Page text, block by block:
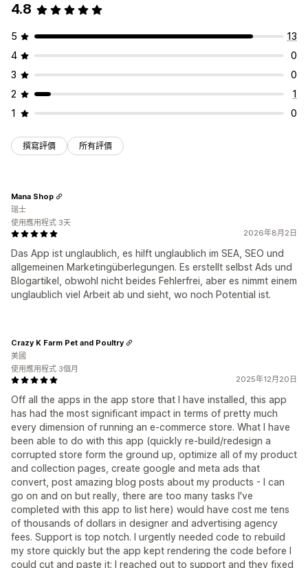
4.8
5
13
4
0
3
0
2
1
1
0
撰寫評價 所有評價
2026年8月2日
Das App ist unglaublich, es hilft unglaublich im SEA, SEO und
allgemeinen Marketingüberlegungen. Es erstellt selbst Ads und
Blogartikel, obwohl nicht beides Fehlerfrei, aber es nimmt einem
unglaublich viel Arbeit ab und sieht, wo noch Potential ist.
Mana Shop
瑞士
使用應用程式 3天
2025年12月20日
Off all the apps in the app store that I have installed, this app
has had the most significant impact in terms of pretty much
every dimension of running an e-commerce store. What I have
been able to do with this app (quickly re-build/redesign a
corrupted store form the ground up, optimize all of my product
and collection pages, create google and meta ads that
convert, post amazing blog posts about my products - I can
go on and on but really, there are too many tasks I've
completed with this app to list here) would have cost me tens
of thousands of dollars in designer and advertising agency
fees. Support is top notch. I urgently needed code to rebuild
my store quickly but the app kept rendering the code before I
could cut and paste it; I reached out to support and they fixed
Crazy K Farm Pet and Poultry
美國
使用應用程式 3個月